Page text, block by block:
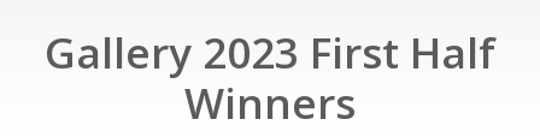
Gallery 2023 First Half
Winners